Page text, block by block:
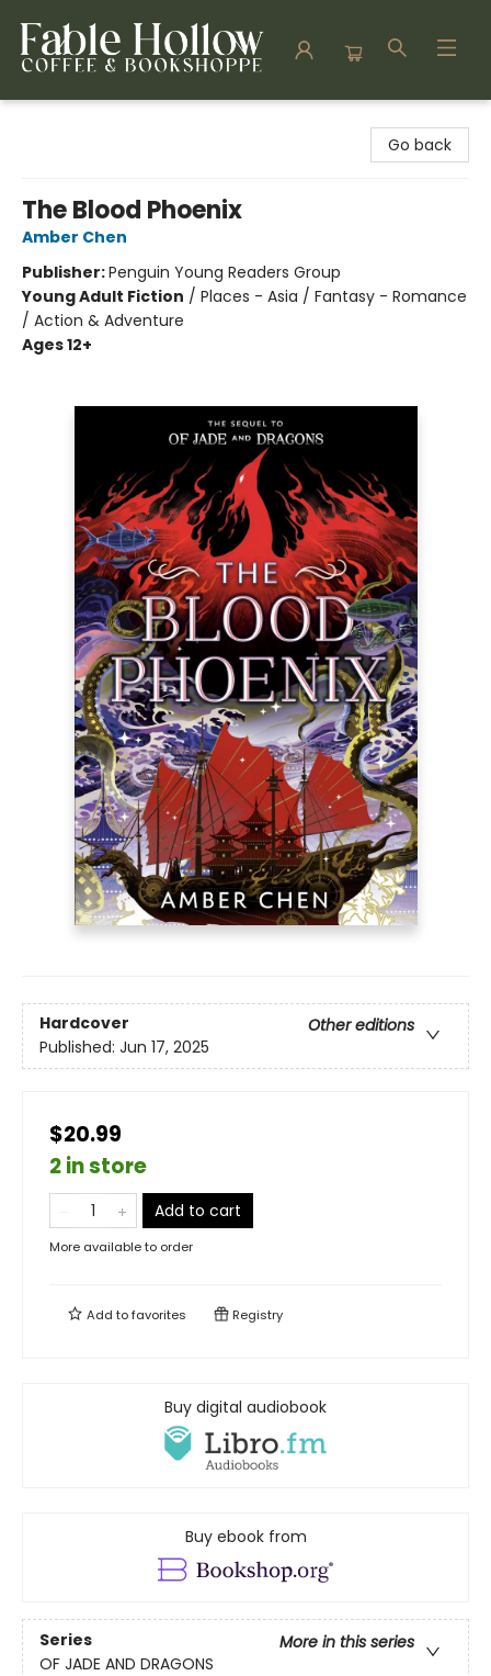
Go back
The Blood Phoenix
Amber Chen
Publisher:Penguin Young Readers Group
Young Adult Fiction / Places - Asia / Fantasy - Romance
/ Action & Adventure
Ages 12+
Hardcover
Other editions
Published: Jun 17, 2025
$20.99
2 in store
Add to cart
More available to order
Add tofavorites Registry
Buy digital audiobook
Buy ebook from
Series
More in this series
OF JADE AND DRAGONS